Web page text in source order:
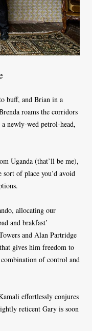
buff, and Brian in a
roams the corridors
newly-wed petrol-head,
Uganda (that’ll be me),
sort of place you’d avoid
allocating our
and brakfast’
and Alan Partridge
gives him freedom to
of control and
effortlessly conjures
reticent Gary is soon